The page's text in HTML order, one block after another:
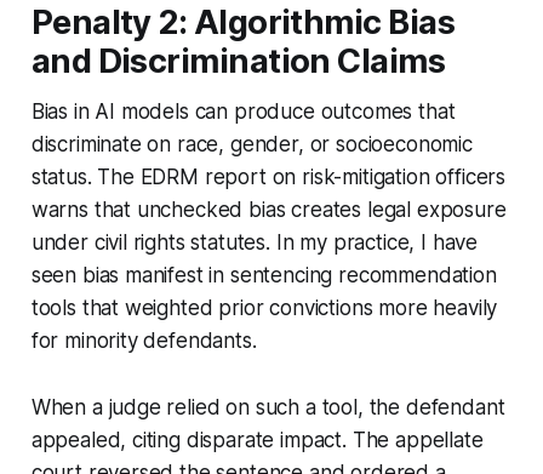
Penalty 2: Algorithmic Bias
and Discrimination Claims
Bias in AI models can produce outcomes that
discriminate on race, gender, or socioeconomic
status. The EDRM report on risk-mitigation officers
warns that unchecked bias creates legal exposure
under civil rights statutes. In my practice, I have
seen bias manifest in sentencing recommendation
tools that weighted prior convictions more heavily
for minority defendants.
When a judge relied on such a tool, the defendant
appealed, citing disparate impact. The appellate